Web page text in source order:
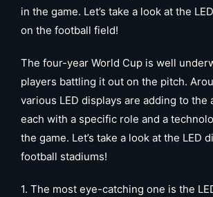
in the game. Let’s take a look at the
on the football field!
The four-year World Cup is well
players battling it out on the pitch.
various LED displays are adding to the
each with a specific role and a
the game. Let’s take a look at the LED
football stadiums!
1. The most eye-catching one is the